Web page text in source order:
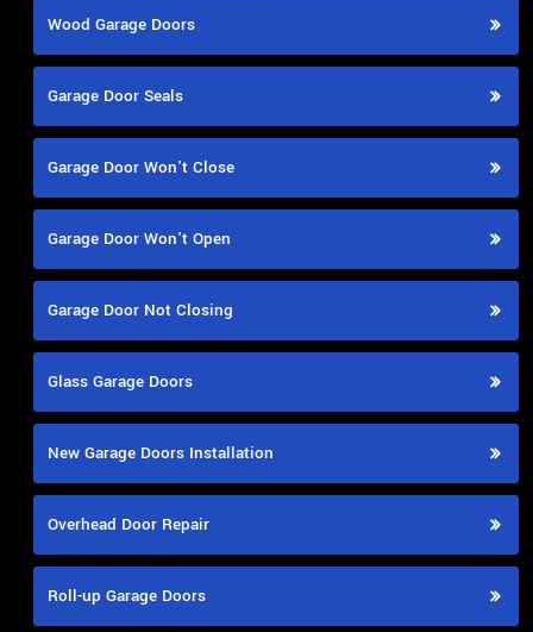
Wood Garage Doors
Garage Door Seals
Garage Door Won't Close
Garage Door Won't Open
Garage Door Not Closing
Glass Garage Doors
New Garage Doors Installation
Overhead Door Repair
Roll-up Garage Doors